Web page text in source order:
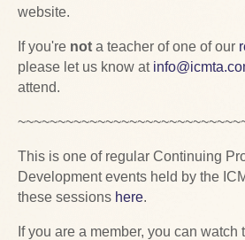
website.
If you're not a teacher of one of our
please let us know at
attend.
This is one of regular Continuing
Development events held by the
these sessions here.
If you are a member, you can